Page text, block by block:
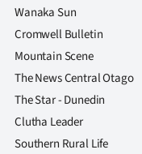
Edition
Contact
us
Advertising
Wanaka Sun
Cromwell Bulletin
Mountain Scene
The News Central Otago
The Star - Dunedin
Clutha Leader
Southern Rural Life